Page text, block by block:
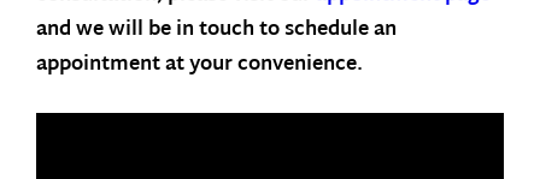
and we will be in touch to schedule an
appointment at your convenience.